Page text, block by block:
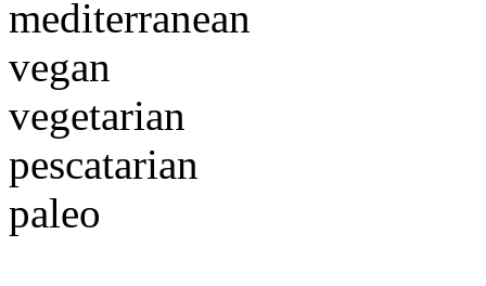
mediterranean
vegan
vegetarian
pescatarian
paleo